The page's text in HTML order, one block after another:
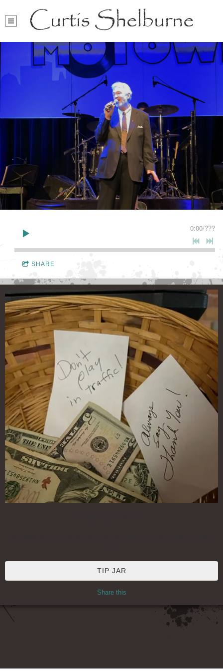
Curtis Shelburne
0:00/???
SHARE
TIP JAR
Share this